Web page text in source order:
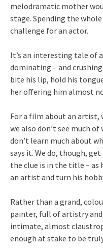
melodramatic mother
stage. Spending the
challenge for an actor.
It’s an interesting tale of
dominating – and
bite his lip, hold his
her offering him almost
For a film about an artist,
we also don’t see much
don’t learn much about
says it. We do, though, get
the clue is in the title – as
an artist and turn his
Rather than a grand,
painter, full of artistry and
intimate, almost
enough at stake to be